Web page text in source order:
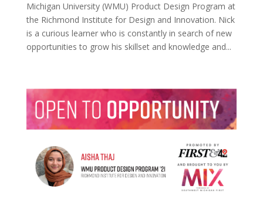
Michigan University (WMU) Product Design Program at
the Richmond Institute for Design and Innovation. Nick
is a curious learner who is constantly in search of new
opportunities to grow his skillset and knowledge and...